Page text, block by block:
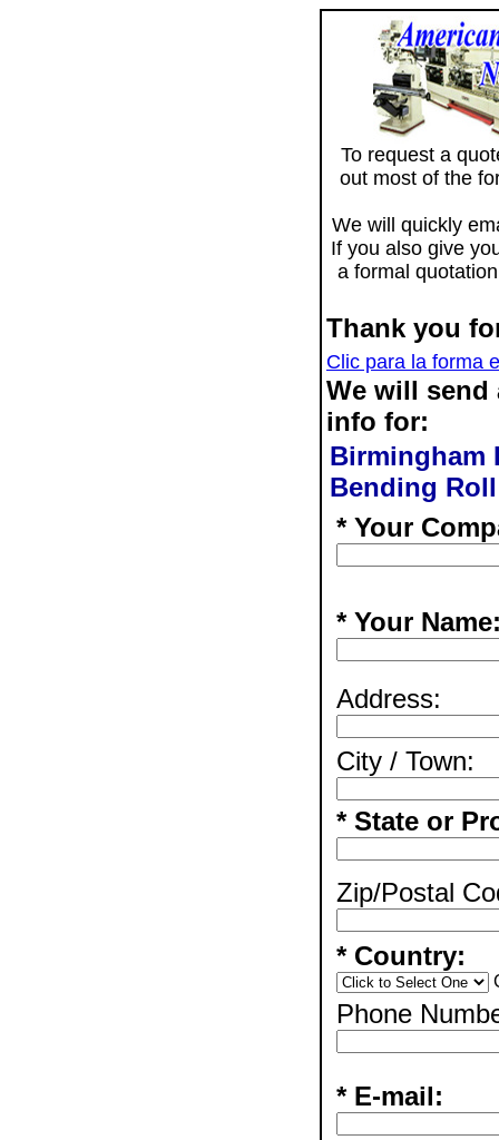
To request a
out most of the
We will quickly
If you also give
a formal
Thank you
Clic para la forma
We will send
info for:
Birmingham
Bending
* Your
* Your
Address:
City / Town:
* State or
Zip/Postal
* Country:
Phone
* E-mail: